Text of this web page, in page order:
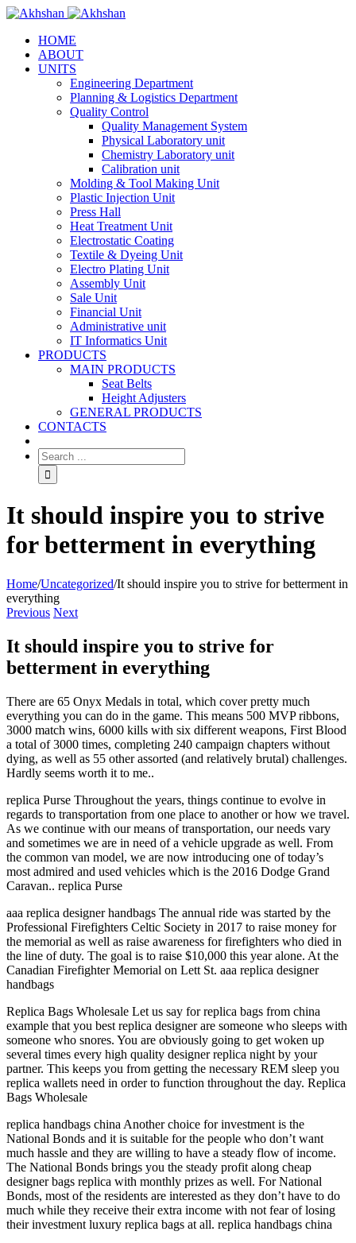
HOME
ABOUT
UNITS
Engineering Department
Planning & Logistics Department
Quality Control
Quality Management System
Physical Laboratory unit
Chemistry Laboratory unit
Calibration unit
Molding & Tool Making Unit
Plastic Injection Unit
Press Hall
Heat Treatment Unit
Electrostatic Coating
Textile & Dyeing Unit
Electro Plating Unit
Assembly Unit
Sale Unit
Financial Unit
Administrative unit
IT Informatics Unit
PRODUCTS
MAIN PRODUCTS
Seat Belts
Height Adjusters
GENERAL PRODUCTS
CONTACTS
It should inspire you to strive
for betterment in everything
Home/Uncategorized/It should inspire you to strive for betterment in
everything
Previous Next
It should inspire you to strive for
betterment in everything
There are 65 Onyx Medals in total, which cover pretty much
everything you can do in the game. This means 500 MVP ribbons,
3000 match wins, 6000 kills with six different weapons, First Blood
a total of 3000 times, completing 240 campaign chapters without
dying, as well as 55 other assorted (and relatively brutal) challenges.
Hardly seems worth it to me..
replica Purse Throughout the years, things continue to evolve in
regards to transportation from one place to another or how we travel.
As we continue with our means of transportation, our needs vary
and sometimes we are in need of a vehicle upgrade as well. From
the common van model, we are now introducing one of today’s
most admired and used vehicles which is the 2016 Dodge Grand
Caravan.. replica Purse
aaa replica designer handbags The annual ride was started by the
Professional Firefighters Celtic Society in 2017 to raise money for
the memorial as well as raise awareness for firefighters who died in
the line of duty. The goal is to raise $10,000 this year alone. At the
Canadian Firefighter Memorial on Lett St. aaa replica designer
handbags
Replica Bags Wholesale Let us say for replica bags from china
example that you best replica designer are someone who sleeps with
someone who snores. You are obviously going to get woken up
several times every high quality designer replica night by your
partner. This keeps you from getting the necessary REM sleep you
replica wallets need in order to function throughout the day. Replica
Bags Wholesale
replica handbags china Another choice for investment is the
National Bonds and it is suitable for the people who don’t want
much hassle and they are willing to have a steady flow of income.
The National Bonds brings you the steady profit along cheap
designer bags replica with monthly prizes as well. For National
Bonds, most of the residents are interested as they don’t have to do
much while they receive their extra income with not fear of losing
their investment luxury replica bags at all. replica handbags china